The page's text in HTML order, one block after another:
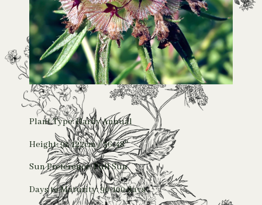
Plant Type: Hardy Annual
Height: 91-122cm / 36-48″
Sun Preference: Full Sun
Days to Maturity: 90-100 days